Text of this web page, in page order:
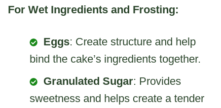
For Wet Ingredients and Frosting:
Eggs: Create structure and help
bind the cake’s ingredients together.
Granulated Sugar: Provides
sweetness and helps create a tender